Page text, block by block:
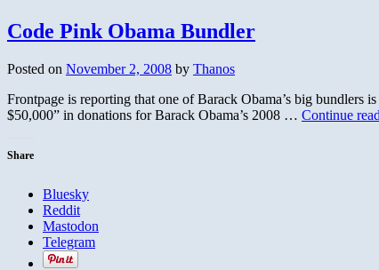
Code Pink Obama Bundler
Posted on November 2, 2008 by Thanos
Frontpage is reporting that one of Barack Obama’s big bundlers
$50,000” in donations for Barack Obama’s 2008 … Continue
Share
Bluesky
Reddit
Mastodon
Telegram